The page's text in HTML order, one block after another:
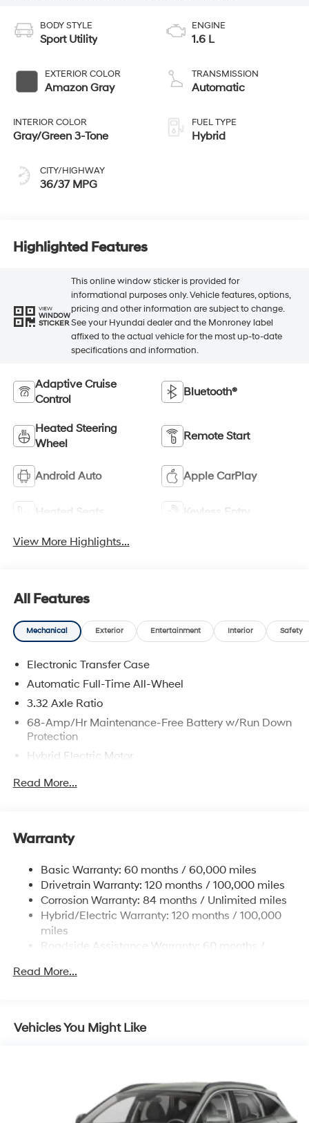
BODY STYLE
Sport Utility
EXTERIOR COLOR
Amazon Gray
INTERIOR COLOR
Gray/Green 3-Tone
CITY/HIGHWAY
36/37 MPG
ENGINE
1.6 L
TRANSMISSION
Automatic
FUEL TYPE
Hybrid
Highlighted Features
VIEW
WINDOW
STICKER
This online window sticker is provided for
informational purposes only. Vehicle features, options,
pricing and other information are subject to change.
See your Hyundai dealer and the Monroney label
affixed to the actual vehicle for the most up-to-date
specifications and information.
Adaptive Cruise
Control
Bluetooth®
Heated Steering
Wheel
Remote Start
Android Auto Apple CarPlay
Heated Seats Keyless Entry
View More Highlights...
All Features
Mechanical Exterior Entertainment Interior Safety
Electronic Transfer Case
Automatic Full-Time All-Wheel
3.32 Axle Ratio
68-Amp/Hr Maintenance-Free Battery w/Run Down
Protection
Hybrid Electric Motor
Front And Rear Anti-Roll Bars
13.7 Gal. Fuel Tank
Single Stainless Steel Exhaust
Permanent Locking Hubs
Strut Front Suspension w/Coil Springs
Regenerative 4-Wheel Disc Brakes w/4-Wheel ABS,
Capacity
Read More...
Warranty
Basic Warranty: 60 months / 60,000 miles
Drivetrain Warranty: 120 months / 100,000 miles
Corrosion Warranty: 84 months / Unlimited miles
Hybrid/Electric Warranty: 120 months / 100,000
miles
Roadside Assistance Warranty: 60 months /
Read More...
Vehicles You Might Like